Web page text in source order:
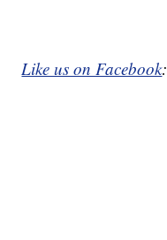
Like us on Facebook: